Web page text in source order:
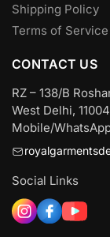
Shipping Policy
Terms of Service
CONTACT US
RZ – 138/B
West Delhi,
Mobile/
Social Links